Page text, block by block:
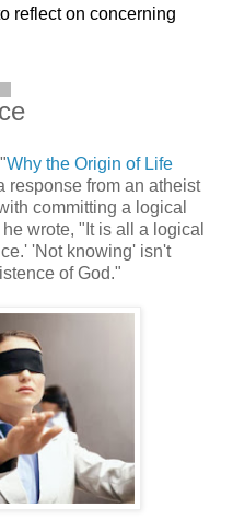
reflect on concerning
Why the Origin of Life
response from an atheist
committing a logical
wrote, "It is all a logical
'Not knowing' isn't
of God."